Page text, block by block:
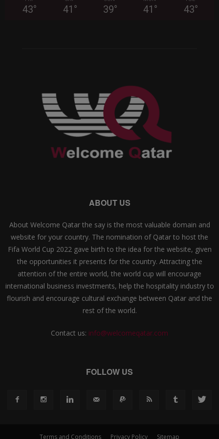
43° 41 ° 39° 41 ° 43°
ABOUT US
About Welcome Qatar the say is the most valuable domain and
website for your country. The nomination of Qatar to host the
Fifa World Cup 2022 gave birth to the idea for the website, given
the opportunities it presents for the country. Attracting the
attention of the entire world, the world cup will encourage
international business investments, help the hospitality industry to
flourish and encourage cultural exchange between Qatar and the
rest of the world.
Contact us: info@welcomeqatar.com
FOLLOW US
Terms and Conditions Privacy Policy Sitemap